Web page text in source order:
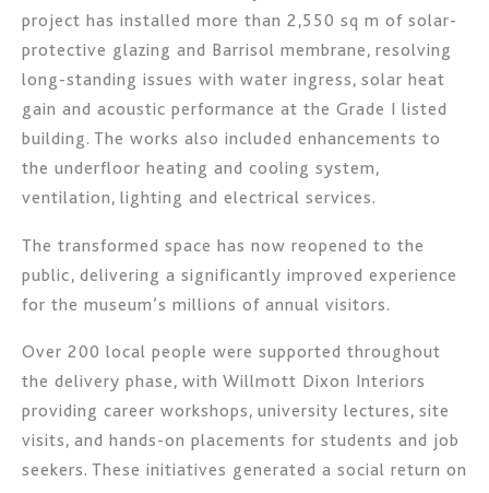
project has installed more than 2,550 sq m of solar-
protective glazing and Barrisol membrane, resolving
long-standing issues with water ingress, solar heat
gain and acoustic performance at the Grade I listed
building. The works also included enhancements to
the underfloor heating and cooling system,
ventilation, lighting and electrical services.
The transformed space has now reopened to the
public, delivering a significantly improved experience
for the museum’s millions of annual visitors.
Over 200 local people were supported throughout
the delivery phase, with Willmott Dixon Interiors
providing career workshops, university lectures, site
visits, and hands-on placements for students and job
seekers. These initiatives generated a social return on